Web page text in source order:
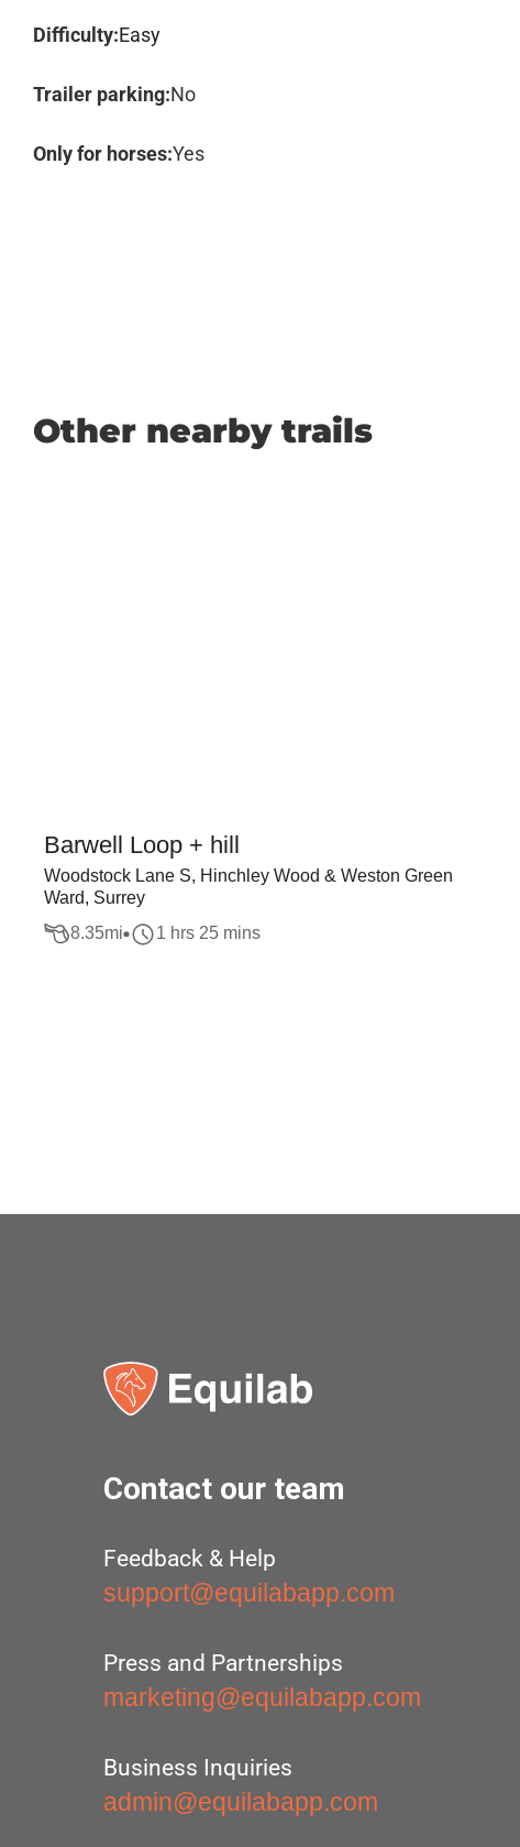
Difficulty:Easy
Trailer parking:No
Only for horses:Yes
Other nearby trails
Barwell Loop + hill
Woodstock Lane S, Hinchley Wood & Weston Green
Ward, Surrey
8.35mi 1 hrs 25 mins
Contact our team
Feedback & Help
support@equilabapp.com
Press and Partnerships
marketing@equilabapp.com
Business Inquiries
admin@equilabapp.com